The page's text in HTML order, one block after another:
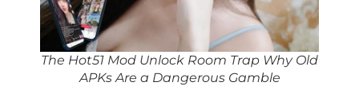
The Hot51 Mod Unlock Room Trap Why Old
APKs Are a Dangerous Gamble